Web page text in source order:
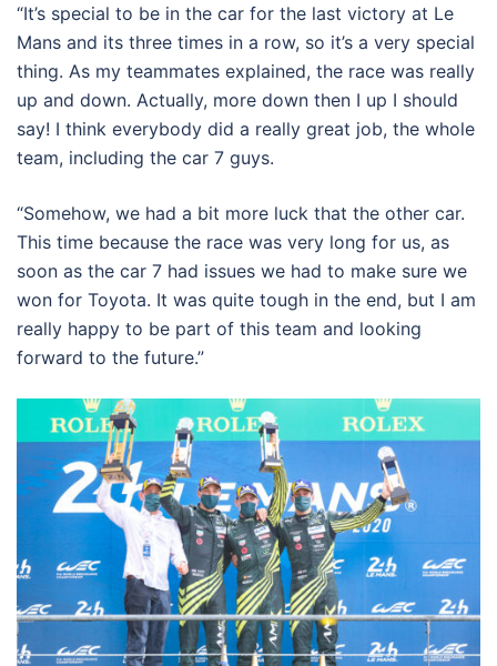
“It’s special to be in the car for the last victory at Le
Mans and its three times in a row, so it’s a very special
thing. As my teammates explained, the race was really
up and down. Actually, more down then I up I should
say! I think everybody did a really great job, the whole
team, including the car 7 guys.
“Somehow, we had a bit more luck that the other car.
This time because the race was very long for us, as
soon as the car 7 had issues we had to make sure we
won for Toyota. It was quite tough in the end, but I am
really happy to be part of this team and looking
forward to the future.”